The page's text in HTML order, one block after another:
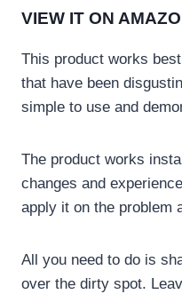
VIEW IT ON
This product works
that have been
simple to use and
The product works
changes and
apply it on the problem
All you need to do is
over the dirty spot.